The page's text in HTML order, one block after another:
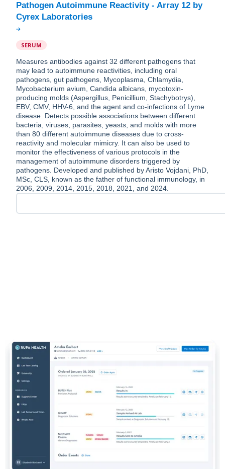
Pathogen Autoimmune Reactivity - Array 12 by
SERUM
Measures antibodies against 32 different pathogens that
may lead to autoimmune reactivities, including oral
pathogens, gut pathogens, Mycoplasma, Chlamydia,
Mycobacterium avium, Candida albicans, mycotoxin-
producing molds (Aspergillus, Penicillium, Stachybotrys),
EBV, CMV, HHV-6, and the agent and co-infections of Lyme
disease. Detects possible associations between different
bacteria, viruses, parasites, yeasts, and molds with more
than 80 different autoimmune diseases due to cross-
reactivity and molecular mimicry. It can also be used to
monitor the effectiveness of various protocols in the
management of autoimmune disorders triggered by
pathogens. Developed and published by Aristo Vojdani, PhD,
MSc, CLS, known as the father of functional immunology, in
2006, 2009, 2014, 2015, 2018, 2021, and 2024.